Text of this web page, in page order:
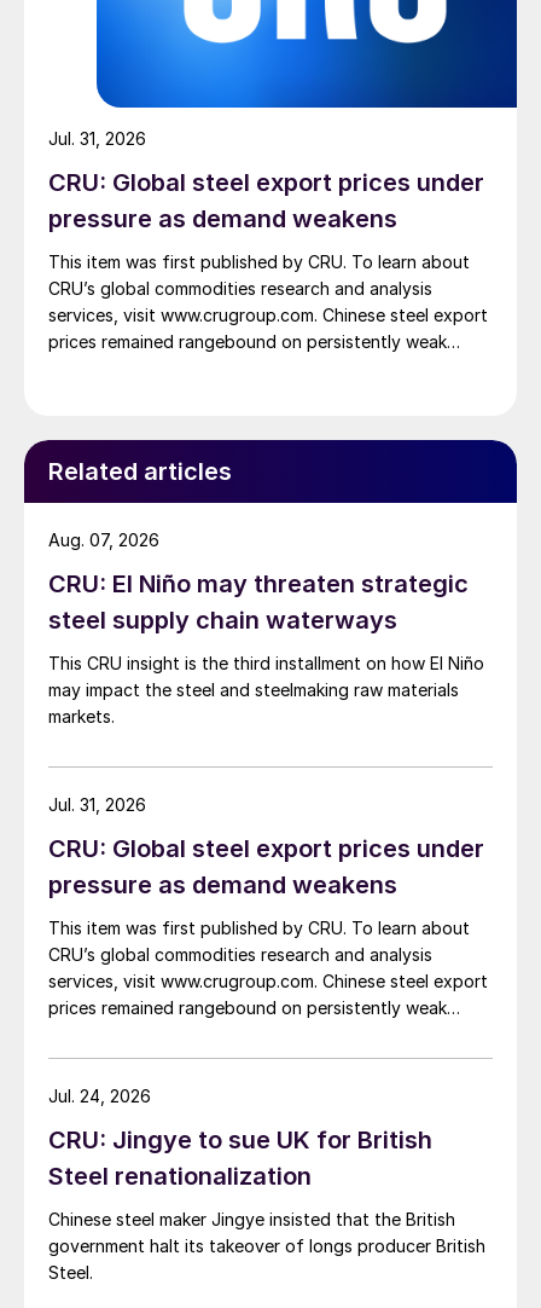
CRU: Global steel export prices under
pressure as demand weakens
This item was first published by CRU. To learn about
CRU’s global commodities research and analysis
services, visit www.crugroup.com. Chinese steel export
prices remained rangebound on persistently weak
Jul. 31, 2026
Related articles
CRU: El Niño may threaten strategic
steel supply chain waterways
This CRU insight is the third installment on how El Niño
may impact the steel and steelmaking raw materials
markets.
Aug. 07, 2026
CRU: Global steel export prices under
pressure as demand weakens
This item was first published by CRU. To learn about
CRU’s global commodities research and analysis
services, visit www.crugroup.com. Chinese steel export
prices remained rangebound on persistently weak
amid elevated freight rates and European caution,
while Turkish HR coil export prices came under
Jul. 31, 2026
CRU: Jingye to sue UK for British
Steel renationalization
Chinese steel maker Jingye insisted that the British
government halt its takeover of longs producer British
Steel.
Jul. 24, 2026